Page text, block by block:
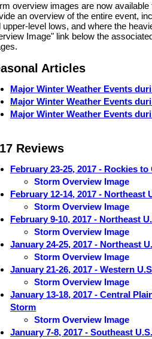
overview images are now
an overview of the entire event,
upper-level lows, and where the
Image" link below the
Articles
Major Winter Weather Events
Major Winter Weather Events
Major Winter Weather Events
Reviews
February 23-25, 2017 - Rockies
Storm Overview Image
February 12-14, 2017 - Northeast
Storm Overview Image
February 9-10, 2017 - Northeast
Storm Overview Image
January 24-25, 2017 - Northeast
Storm Overview Image
January 21-26, 2017 - Western
Storm Overview Image
January 13-18, 2017 - Central
Storm
Storm Overview Image
January 7-8, 2017 - Southeast